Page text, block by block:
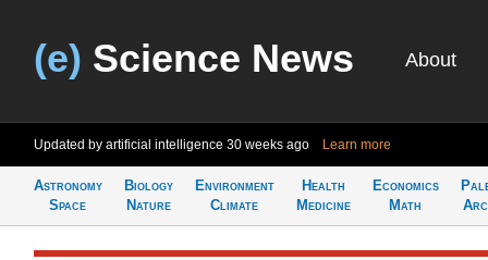
(e) Science News About
Updated by artificial intelligence 30 weeks ago Learn more
Astronomy
Space
Biology
Nature
Environment
Climate
Health
Medicine
Economics
Math